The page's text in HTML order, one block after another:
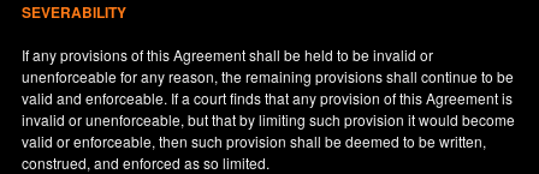
SEVERABILITY
If any provisions of this Agreement shall be held to be invalid or
unenforceable for any reason, the remaining provisions shall continue to be
valid and enforceable. If a court finds that any provision of this Agreement is
invalid or unenforceable, but that by limiting such provision it would become
valid or enforceable, then such provision shall be deemed to be written,
construed, and enforced as so limited.